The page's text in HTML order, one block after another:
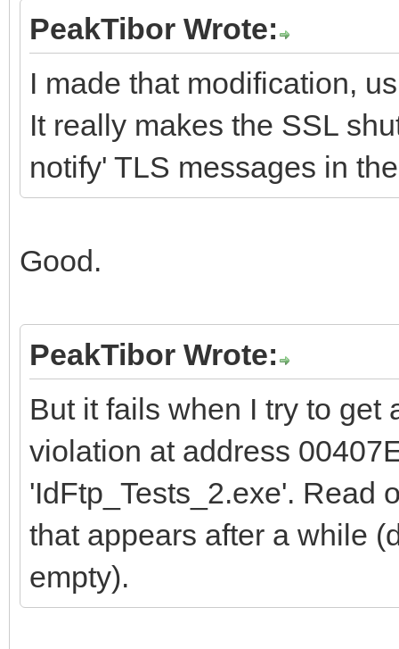
PeakTibor Wrote:
I made that modification,
It really makes the SSL
notify' TLS messages in
Good.
PeakTibor Wrote:
But it fails when I try to get
violation at address
'IdFtp_Tests_2.exe'. Read
that appears after a while
empty).